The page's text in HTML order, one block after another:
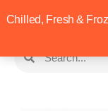
Chilled, Fresh &